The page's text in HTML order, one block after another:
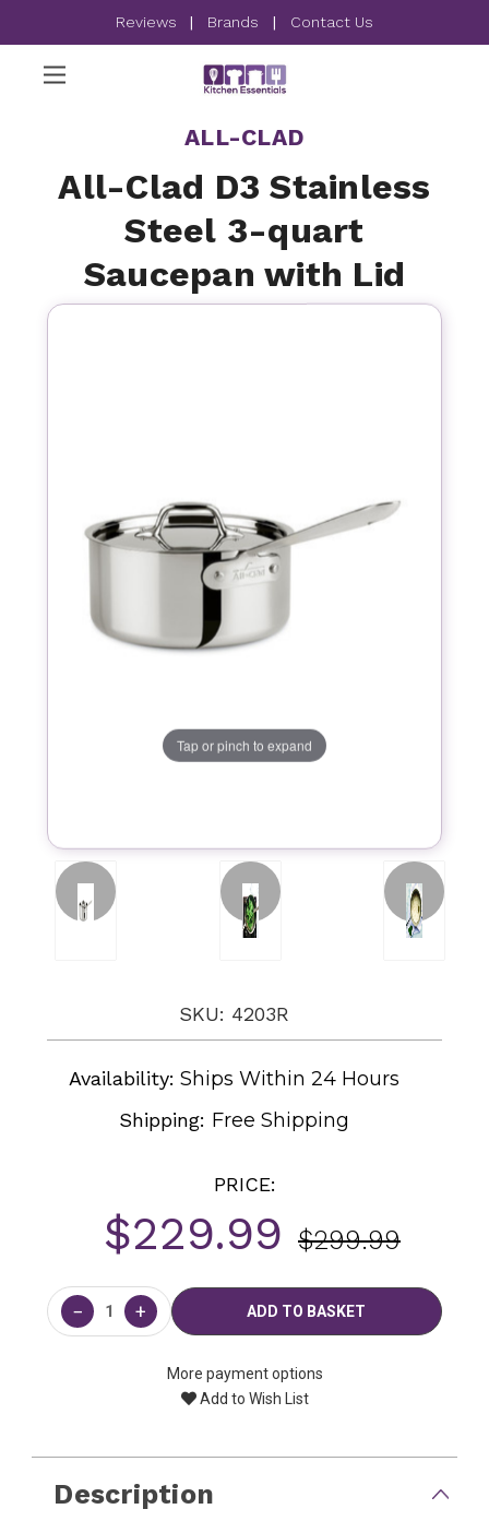
Reviews | Brands | Contact Us
ALL-CLAD
All-Clad D3 Stainless
Steel 3-quart
Saucepan with Lid
Tap or pinch to expand
SKU: 4203R
Availability: Ships Within 24 Hours
Shipping: Free Shipping
PRICE:
$229.99 $299.99
Current
Stock:
− +
More payment options
Add to Wish List
Description